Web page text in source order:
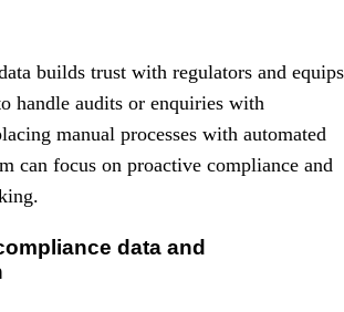
builds trust with regulators and equips
handle audits or enquiries with
manual processes with automated
can focus on proactive compliance and
data and